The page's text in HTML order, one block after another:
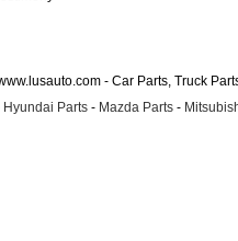
- Car Parts, Truck
Hyundai Parts - Mazda Parts -